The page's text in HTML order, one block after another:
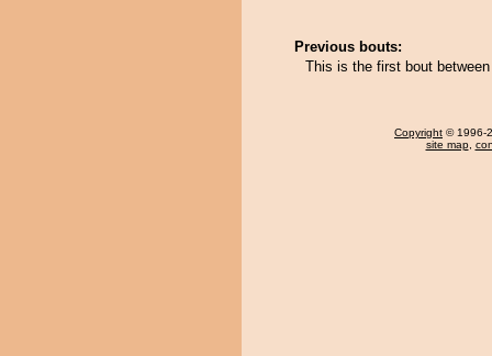
Previous bouts:
This is the first bout
Copyright © 1996-
site map,